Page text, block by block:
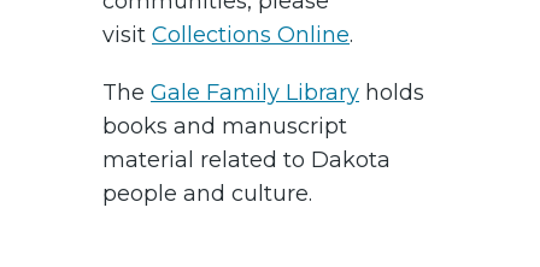
visit Collections Online.
The Gale Family Library holds
books and manuscript
material related to Dakota
people and culture.